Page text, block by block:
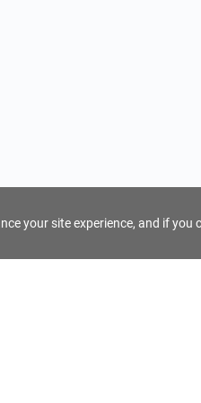
your site experience, and if